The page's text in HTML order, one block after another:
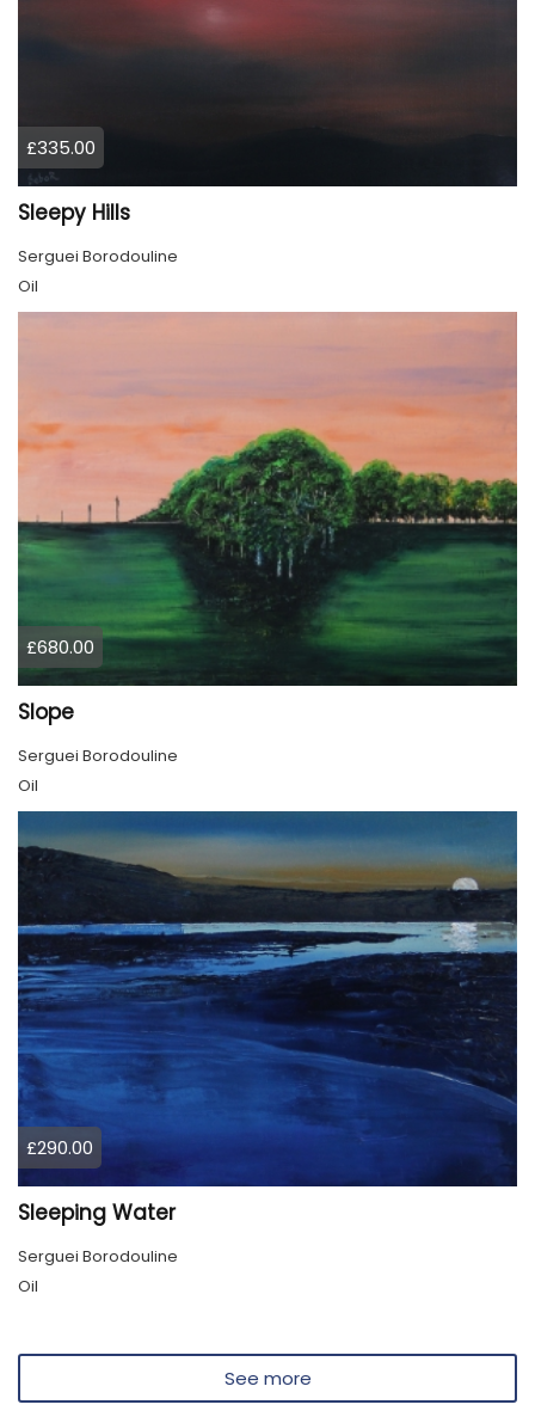
£335.00
Sleepy Hills
Serguei Borodouline
Oil
£680.00
Slope
Serguei Borodouline
Oil
£290.00
Sleeping Water
Serguei Borodouline
Oil
See more